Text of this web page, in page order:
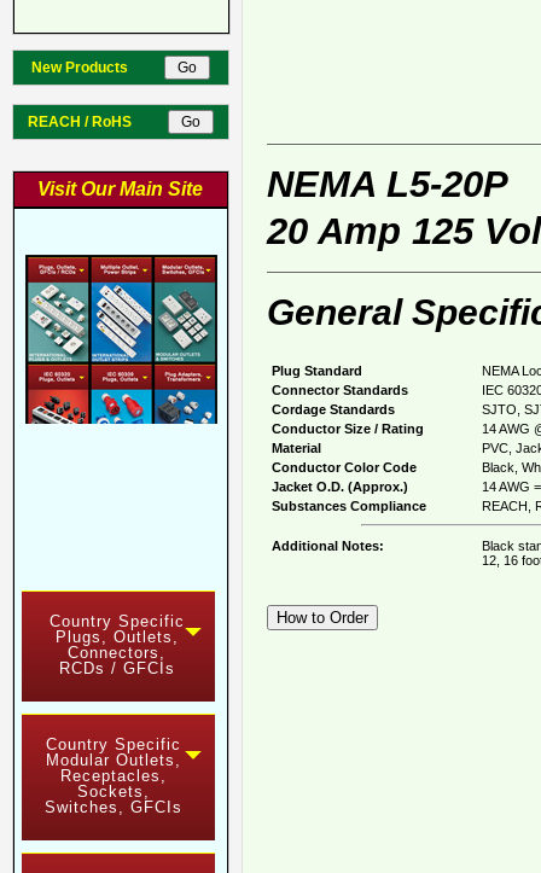
New Products
REACH / RoHS
Visit Our Main Site
Country Specific
Plugs, Outlets,
Connectors,
RCDs / GFCIs
Country Specific
Modular Outlets,
Receptacles,
Sockets,
Switches, GFCIs
NEMA L5-20P
20 Amp 125
General
Plug Standard
NEMA
Connector Standards
IEC
Cordage Standards
SJTO,
Conductor Size / Rating
14 AWG
Material
PVC,
Conductor Color Code
Black,
Jacket O.D. (Approx.)
14 AWG
Substances Compliance
REACH,
Additional Notes:
Black
12, 16